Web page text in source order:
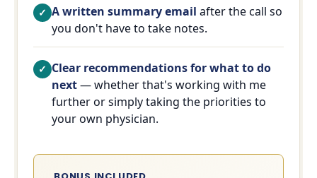
A written summary email after the call so
you don't have to take notes.
Clear recommendations for what to do
next— whether that's working with me
further or simply taking the priorities to
your own physician.